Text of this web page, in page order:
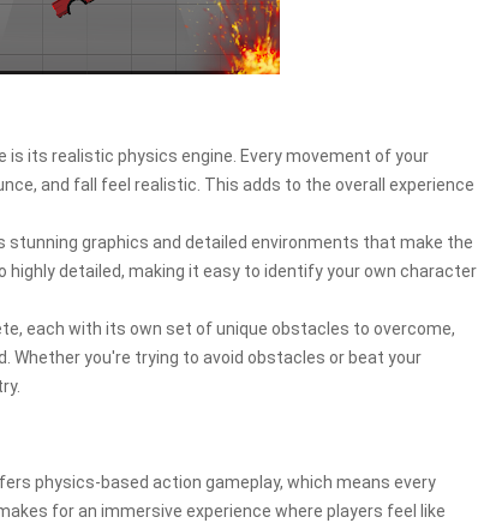
is its realistic physics engine. Every movement of your
and fall feel realistic. This adds to the overall experience
stunning graphics and detailed environments that make the
highly detailed, making it easy to identify your own character
each with its own set of unique obstacles to overcome,
Whether you're trying to avoid obstacles or beat your
physics-based action gameplay, which means every
for an immersive experience where players feel like